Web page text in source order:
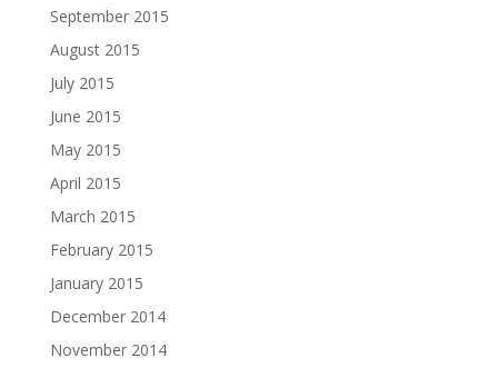
September 2015
August 2015
July 2015
June 2015
May 2015
April 2015
March 2015
February 2015
January 2015
December 2014
November 2014